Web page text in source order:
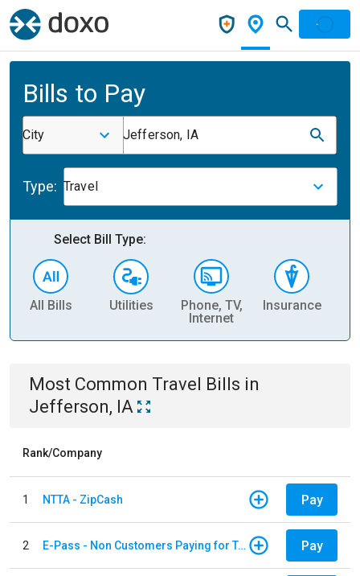
Bills to Pay
City Jefferson, IA
Type: Travel
Select Bill Type:
All Bills Utilities
Phone, TV,
Internet
Insurance
Most Common Travel Bills in
Jefferson, IA
Rank/Company
1 NTTA - ZipCash Pay
2 E-Pass - Non Customers Paying for Toll Violations Pay